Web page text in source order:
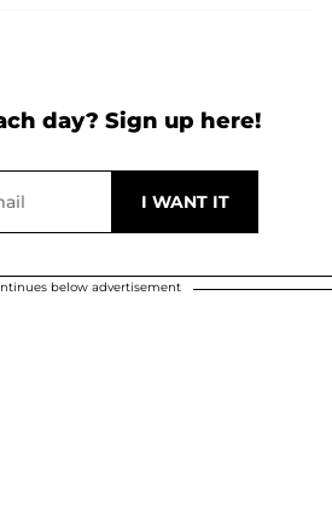
day? Sign up here!
below advertisement